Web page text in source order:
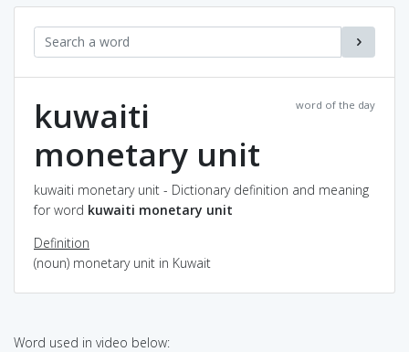
word of the day
kuwaiti
monetary unit
kuwaiti monetary unit - Dictionary definition and meaning
for word kuwaiti monetary unit
Definition
(noun) monetary unit in Kuwait
Word used in video below: